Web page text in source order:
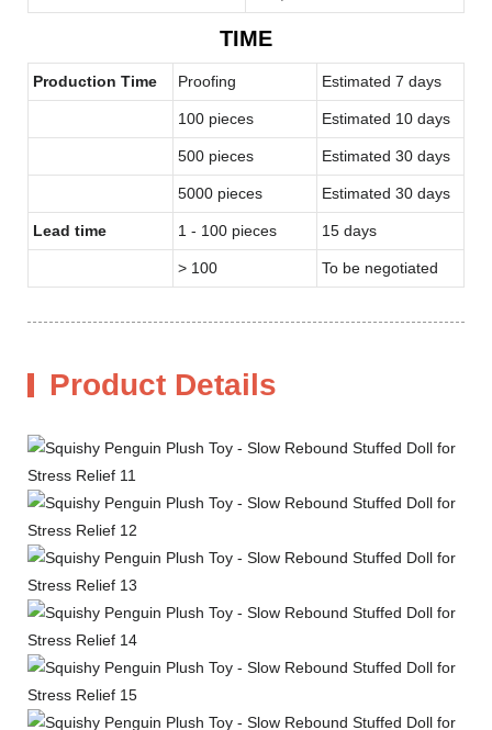
TIME
Production Time Proofing Estimated 7 days
100 pieces Estimated 10 days
500 pieces Estimated 30 days
5000 pieces Estimated 30 days
Lead time 1 - 100 pieces 15 days
> 100 To be negotiated
Product Details